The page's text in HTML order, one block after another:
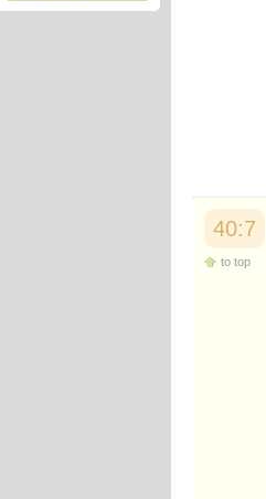
Hausa
40:7
to top